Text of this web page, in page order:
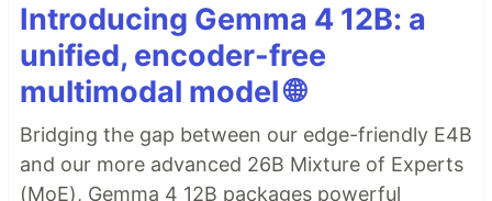
Introducing Gemma 4 12B: a
unified, encoder-free
multimodal model 🌐
Bridging the gap between our edge-friendly E4B
and our more advanced 26B Mixture of Experts
(MoE), Gemma 4 12B packages powerful